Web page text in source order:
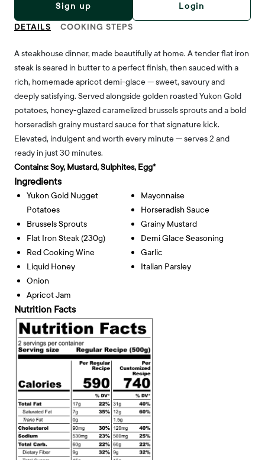
Sign up Login
DETAILS COOKING STEPS
A steakhouse dinner, made beautifully at home. A tender flat iron
steak is seared in butter to a perfect finish, then sauced with a
rich, homemade apricot demi-glace — sweet, savoury and
deeply satisfying. Served alongside golden roasted Yukon Gold
potatoes, honey-glazed caramelized brussels sprouts and a bold
horseradish grainy mustard sauce for that signature kick.
Elevated, indulgent and worth every minute — serves 2 and
ready in just 30 minutes.
Contains:Soy, Mustard, Sulphites, Egg*
Ingredients
Yukon Gold Nugget
Potatoes
Brussels Sprouts
Flat Iron Steak (230g)
Red Cooking Wine
Liquid Honey
Onion
Apricot Jam
Mayonnaise
Horseradish Sauce
Grainy Mustard
Demi Glace Seasoning
Garlic
Italian Parsley
Nutrition Facts